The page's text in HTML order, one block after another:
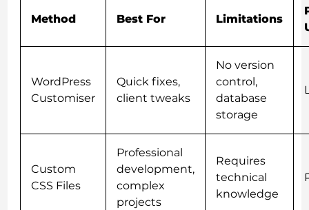
Method Best For Limitations
WordPress
Customiser
Quick fixes,
client tweaks
No version
control,
database
storage
Custom
CSS Files
Professional
development,
complex
projects
Requires
technical
knowledge